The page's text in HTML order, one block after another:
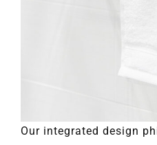
Our integrated design